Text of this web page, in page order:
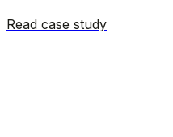
Read case study